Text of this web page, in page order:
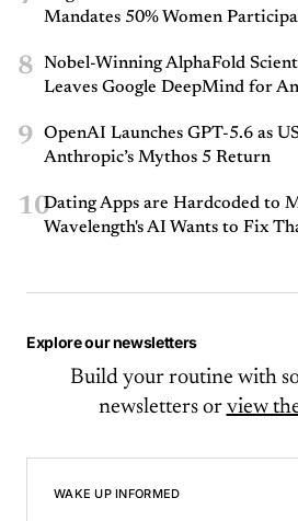
Mandates 50% Women
8
Nobel-Winning AlphaFold
Leaves Google DeepMind for
9
OpenAI Launches GPT-5.6 as
Anthropic’s Mythos 5 Return
10Dating Apps are Hardcoded to
Wavelength's AI Wants to Fix
Explore our newsletters
Build your routine with
newsletters or view
WAKE UP INFORMED